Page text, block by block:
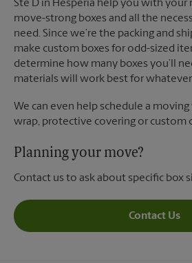
Ste D in Hesperia help you with your
move-strong boxes and all the
need. Since we’re the packing and
make custom boxes for odd-sized
determine how many boxes you’ll
materials will work best for
We can even help schedule a
wrap, protective covering or custom
Planning your move?
Contact us to ask about specific box
Contact Us